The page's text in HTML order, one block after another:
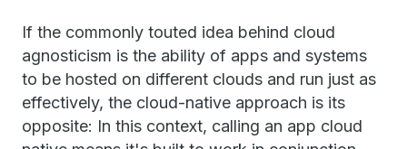
If the commonly touted idea behind cloud
agnosticism is the ability of apps and systems
to be hosted on different clouds and run just as
effectively, the cloud-native approach is its
opposite: In this context, calling an app cloud